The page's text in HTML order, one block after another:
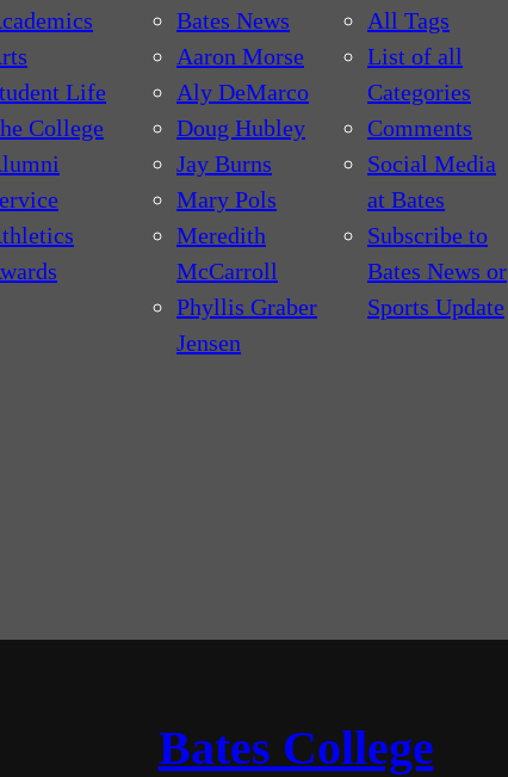
Life
College
Bates News
Aaron Morse
Aly DeMarco
Doug Hubley
Jay Burns
Mary Pols
Meredith
McCarroll
Phyllis Graber
Jensen
All Tags
List of all
Categories
Comments
Social Media
at Bates
Subscribe to
Bates News or
Sports Update
Bates College